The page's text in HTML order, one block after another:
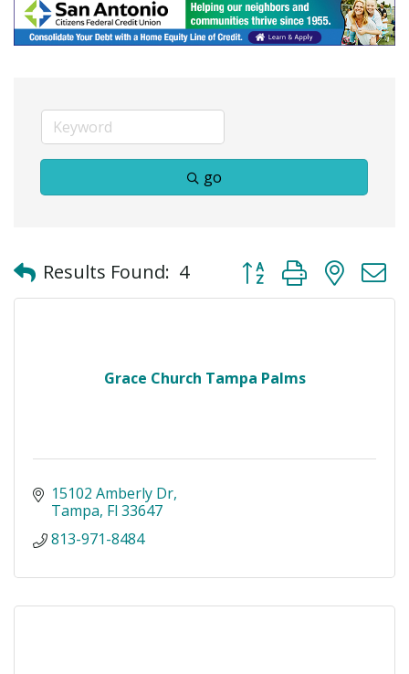
go
Results Found: 4 Button group with
Grace Church Tampa Palms
15102 Amberly Dr
Tampa Fl 33647
813-971-8484